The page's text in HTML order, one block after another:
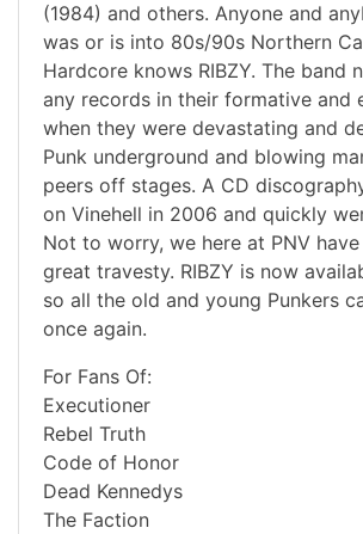
(1984) and others. Anyone and
was or is into 80s/90s Northern
Hardcore knows RIBZY. The band
any records in their formative and
when they were devastating and
Punk underground and blowing
peers off stages. A CD
on Vinehell in 2006 and quickly
Not to worry, we here at PNV
great travesty. RIBZY is now
so all the old and young Punkers
once again.
For Fans Of:
Executioner
Rebel Truth
Code of Honor
Dead Kennedys
The Faction